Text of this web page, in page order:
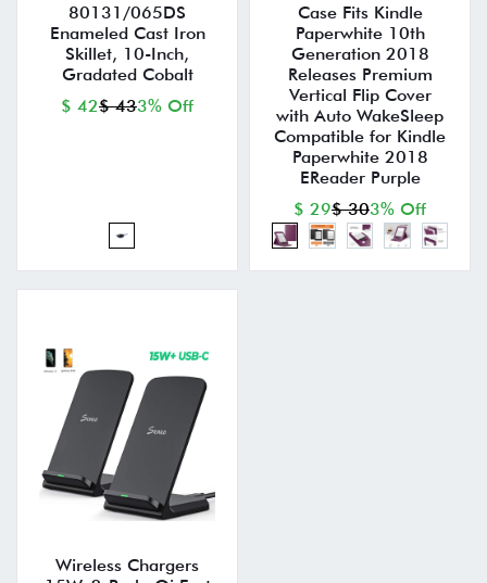
80131/065DS
Enameled Cast Iron
Skillet, 10-Inch,
Gradated Cobalt
$ 42$ 433% Off
Case Fits Kindle
Paperwhite 10th
Generation 2018
Releases Premium
Vertical Flip Cover
with Auto WakeSleep
Compatible for Kindle
Paperwhite 2018
EReader Purple
$ 29$ 303% Off
Wireless Chargers